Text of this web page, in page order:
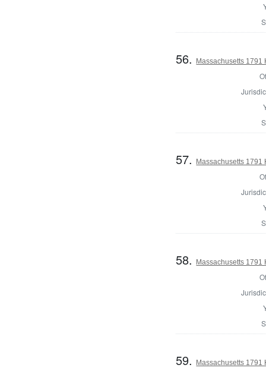
56. Massachusetts 1791
57. Massachusetts 1791
58. Massachusetts 1791
59. Massachusetts 1791